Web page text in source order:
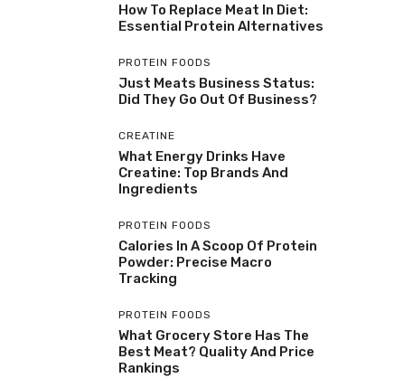
How To Replace Meat In Diet:
Essential Protein Alternatives
PROTEIN FOODS
Just Meats Business Status:
Did They Go Out Of Business?
CREATINE
What Energy Drinks Have
Creatine: Top Brands And
Ingredients
PROTEIN FOODS
Calories In A Scoop Of Protein
Powder: Precise Macro
Tracking
PROTEIN FOODS
What Grocery Store Has The
Best Meat? Quality And Price
Rankings